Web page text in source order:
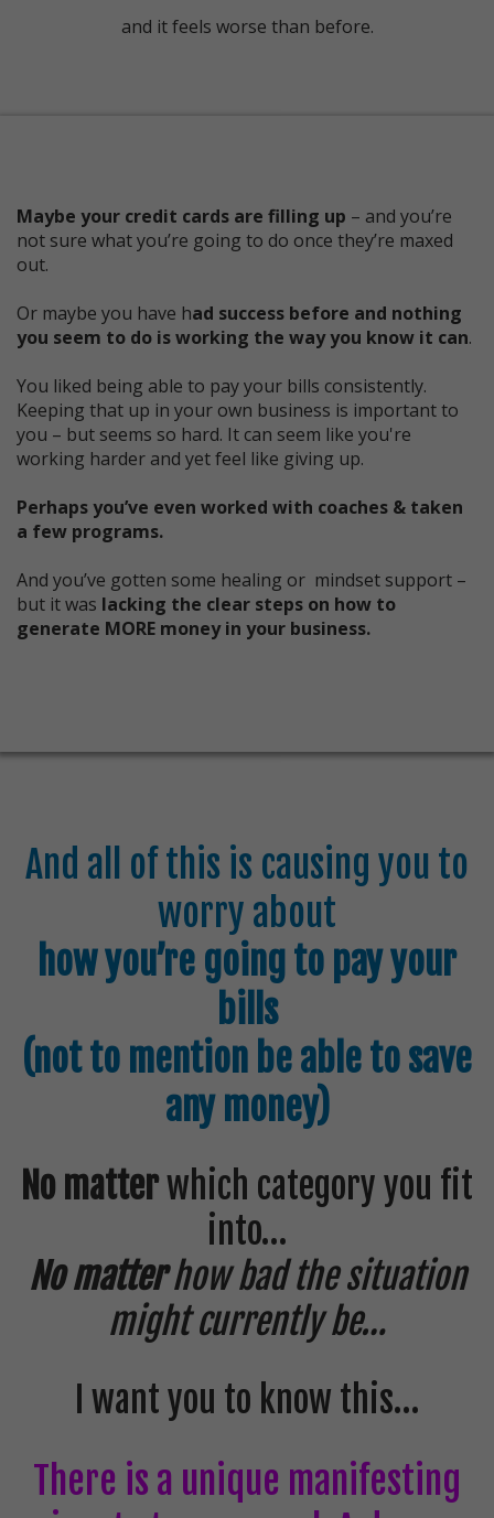
and it feels worse than before.
Maybe your credit cards are filling up – and you’re
not sure what you’re going to do once they’re maxed
out.
Or maybe you have had success before and nothing
you seem to do is working the way you know it can.
You liked being able to pay your bills consistently.
Keeping that up in your own business is important to
you – but seems so hard. It can seem like you're
working harder and yet feel like giving up.
Perhaps you’ve even worked with coaches & taken
a few programs.
And you’ve gotten some healing or mindset support –
but it was lacking the clear steps on how to
generate MORE money in your business.
And all of this is causing you to
worry about
how you’re going to pay your
bills
(not to mention be able to save
any money)
No matterwhich category you fit
into…
No matterhow bad the situation
might currently be…
I want you to know this…
There is a unique manifesting